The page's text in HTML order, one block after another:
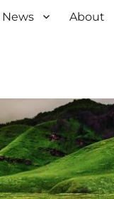
News About